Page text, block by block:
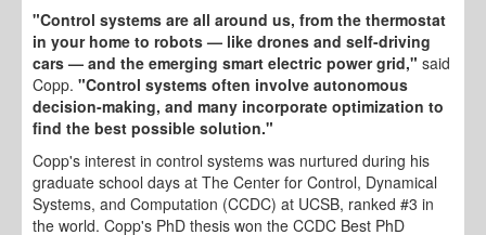
"Control systems are all around us, from the thermostat
in your home to robots — like drones and self-driving
cars — and the emerging smart electric power grid," said
Copp. "Control systems often involve autonomous
decision-making, and many incorporate optimization to
find the best possible solution."
Copp's interest in control systems was nurtured during his
graduate school days at The Center for Control, Dynamical
Systems, and Computation (CCDC) at UCSB, ranked #3 in
the world. Copp's PhD thesis won the CCDC Best PhD